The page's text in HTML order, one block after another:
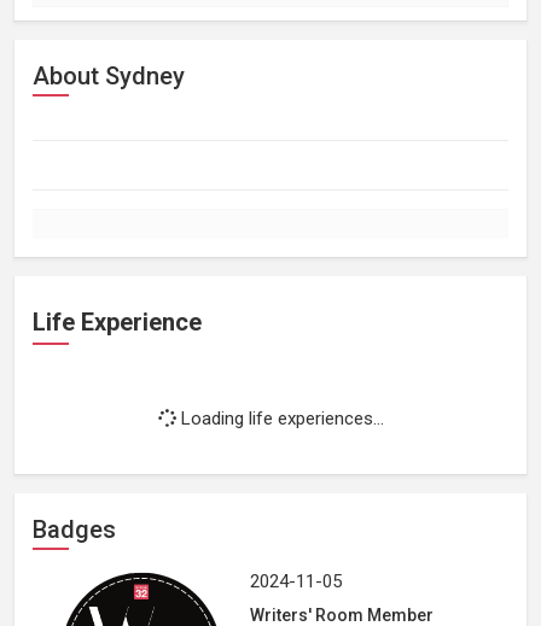
About Sydney
Life Experience
Loading life experiences...
Badges
2024-11-05
Writers' Room Member